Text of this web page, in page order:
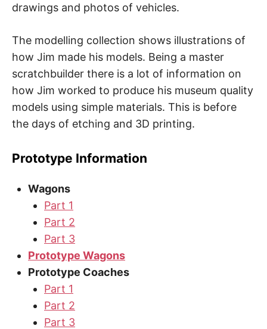
drawings and photos of vehicles.
The modelling collection shows illustrations of
how Jim made his models. Being a master
scratchbuilder there is a lot of information on
how Jim worked to produce his museum quality
models using simple materials. This is before
the days of etching and 3D printing.
Prototype Information
Wagons
Part 1
Part 2
Part 3
Prototype Wagons
Prototype Coaches
Part 1
Part 2
Part 3